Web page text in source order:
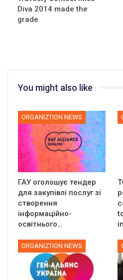
Diva 2014 made the
grade
You might also like
ORGANIZTION NEWS
ГАУ оголошує тендер
для закупівлі послуг зі
створення
інформаційно-
освітнього…
ORGANIZTION NEWS